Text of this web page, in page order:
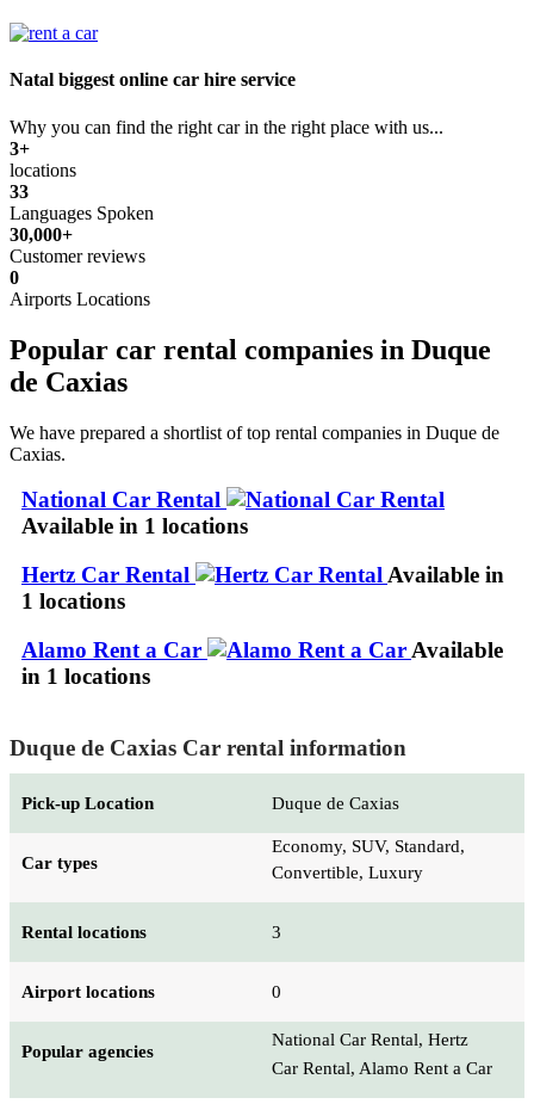
Natal biggest online car hire service
Why you can find the right car in the right place with us...
3+
locations
33
Languages Spoken
30,000+
Customer reviews
0
Airports Locations
Popular car rental companies in Duque
de Caxias
We have prepared a shortlist of top rental companies in Duque de
Caxias.
National Car Rental
Available in 1 locations
Hertz Car Rental
Available in
1 locations
Alamo Rent a Car
Available
in 1 locations
Duque de Caxias Car rental information
Pick-up Location Duque de Caxias
Car types
Economy, SUV, Standard,
Convertible, Luxury
Rental locations 3
Airport locations 0
Popular agencies
National Car Rental, Hertz
Car Rental, Alamo Rent a Car